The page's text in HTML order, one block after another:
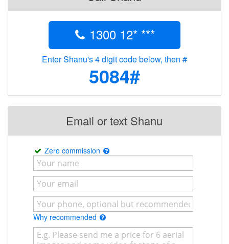
1300 12* ***
Enter Shanu's 4 digit code below, then #
5084#
Email or text Shanu
Zero commission
Why recommended